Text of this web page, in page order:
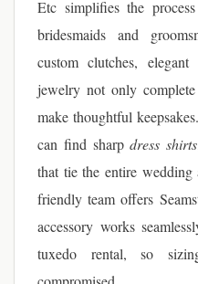
Etc simplifies the
bridesmaids and
custom clutches,
jewelry not only
make thoughtful
can find sharpdress shirts
that tie the entire wedding
friendly team offers
accessory works
tuxedo rental, so